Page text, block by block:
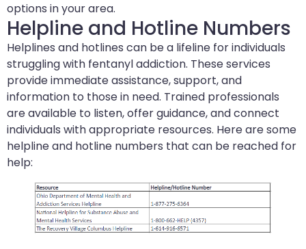
options in your area.
Helpline and Hotline Numbers
Helplines and hotlines can be a lifeline for individuals
struggling with fentanyl addiction. These services
provide immediate assistance, support, and
information to those in need. Trained professionals
are available to listen, offer guidance, and connect
individuals with appropriate resources. Here are some
helpline and hotline numbers that can be reached for
help: